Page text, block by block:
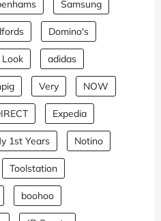
Samsung
Domino's
adidas
Very NOW
Expedia
1st Years Notino
Toolstation
boohoo